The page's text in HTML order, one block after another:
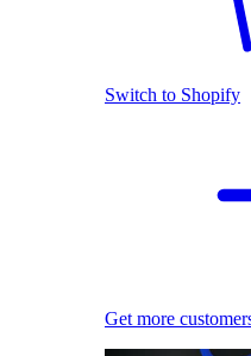
Switch to Shopify
Get more